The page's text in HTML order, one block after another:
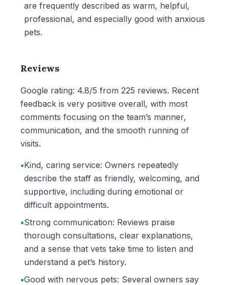
are frequently described as warm, helpful,
professional, and especially good with anxious
pets.
Reviews
Google rating: 4.8/5 from 225 reviews. Recent
feedback is very positive overall, with most
comments focusing on the team’s manner,
communication, and the smooth running of
visits.
•Kind, caring service: Owners repeatedly
describe the staff as friendly, welcoming, and
supportive, including during emotional or
difficult appointments.
•Strong communication: Reviews praise
thorough consultations, clear explanations,
and a sense that vets take time to listen and
understand a pet’s history.
•Good with nervous pets: Several owners say